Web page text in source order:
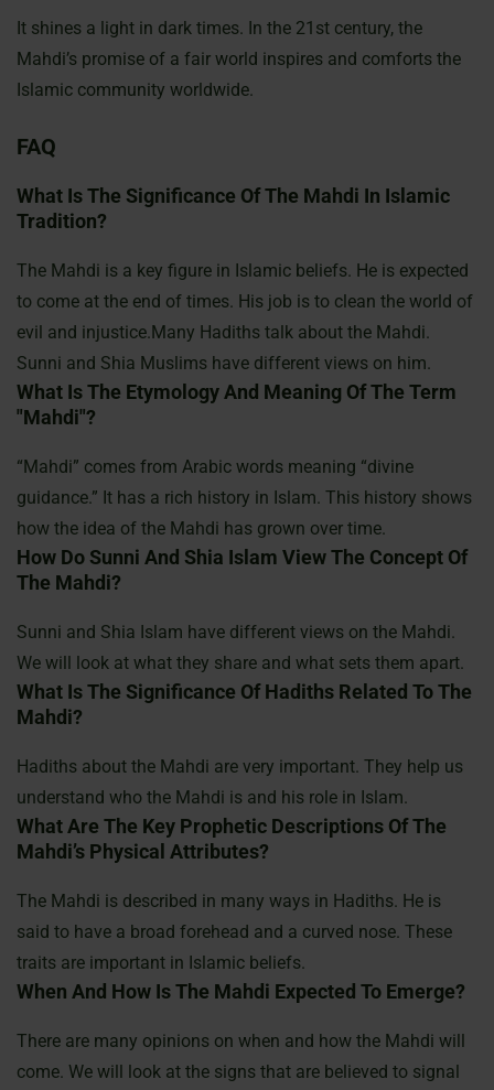
It shines a light in dark times. In the 21st century, the
Mahdi’s promise of a fair world inspires and comforts the
Islamic community worldwide.
FAQ
What Is The Significance Of The Mahdi In Islamic
Tradition?
The Mahdi is a key figure in Islamic beliefs. He is expected
to come at the end of times. His job is to clean the world of
evil and injustice.Many Hadiths talk about the Mahdi.
Sunni and Shia Muslims have different views on him.
What Is The Etymology And Meaning Of The Term
"Mahdi"?
“Mahdi” comes from Arabic words meaning “divine
guidance.” It has a rich history in Islam. This history shows
how the idea of the Mahdi has grown over time.
How Do Sunni And Shia Islam View The Concept Of
The Mahdi?
Sunni and Shia Islam have different views on the Mahdi.
We will look at what they share and what sets them apart.
What Is The Significance Of Hadiths Related To The
Mahdi?
Hadiths about the Mahdi are very important. They help us
understand who the Mahdi is and his role in Islam.
What Are The Key Prophetic Descriptions Of The
Mahdi’s Physical Attributes?
The Mahdi is described in many ways in Hadiths. He is
said to have a broad forehead and a curved nose. These
traits are important in Islamic beliefs.
When And How Is The Mahdi Expected To Emerge?
There are many opinions on when and how the Mahdi will
come. We will look at the signs that are believed to signal